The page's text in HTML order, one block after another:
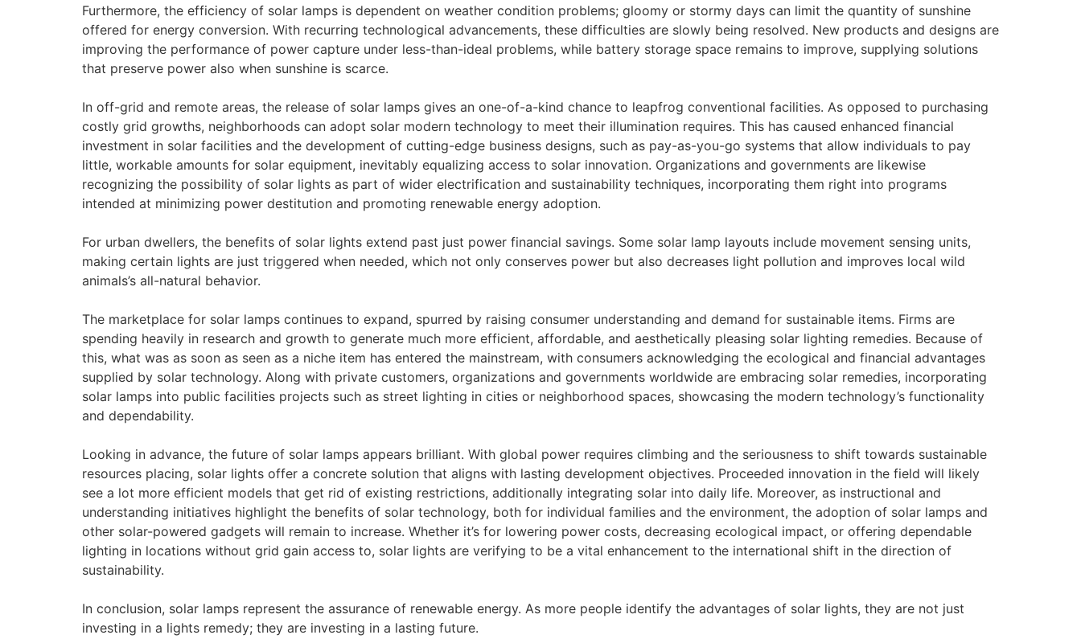
Furthermore, the efficiency of solar lamps is dependent on weather condition problems; gloomy or stormy days can limit the quantity of sunshine
offered for energy conversion. With recurring technological advancements, these difficulties are slowly being resolved. New products and designs are
improving the performance of power capture under less-than-ideal problems, while battery storage space remains to improve, supplying solutions
that preserve power also when sunshine is scarce.
In off-grid and remote areas, the release of solar lamps gives an one-of-a-kind chance to leapfrog conventional facilities. As opposed to purchasing
costly grid growths, neighborhoods can adopt solar modern technology to meet their illumination requires. This has caused enhanced financial
investment in solar facilities and the development of cutting-edge business designs, such as pay-as-you-go systems that allow individuals to pay
little, workable amounts for solar equipment, inevitably equalizing access to solar innovation. Organizations and governments are likewise
recognizing the possibility of solar lights as part of wider electrification and sustainability techniques, incorporating them right into programs
intended at minimizing power destitution and promoting renewable energy adoption.
For urban dwellers, the benefits of solar lights extend past just power financial savings. Some solar lamp layouts include movement sensing units,
making certain lights are just triggered when needed, which not only conserves power but also decreases light pollution and improves local wild
animals’s all-natural behavior.
The marketplace for solar lamps continues to expand, spurred by raising consumer understanding and demand for sustainable items. Firms are
spending heavily in research and growth to generate much more efficient, affordable, and aesthetically pleasing solar lighting remedies. Because of
this, what was as soon as seen as a niche item has entered the mainstream, with consumers acknowledging the ecological and financial advantages
supplied by solar technology. Along with private customers, organizations and governments worldwide are embracing solar remedies, incorporating
solar lamps into public facilities projects such as street lighting in cities or neighborhood spaces, showcasing the modern technology’s functionality
and dependability.
Looking in advance, the future of solar lamps appears brilliant. With global power requires climbing and the seriousness to shift towards sustainable
resources placing, solar lights offer a concrete solution that aligns with lasting development objectives. Proceeded innovation in the field will likely
see a lot more efficient models that get rid of existing restrictions, additionally integrating solar into daily life. Moreover, as instructional and
understanding initiatives highlight the benefits of solar technology, both for individual families and the environment, the adoption of solar lamps and
other solar-powered gadgets will remain to increase. Whether it’s for lowering power costs, decreasing ecological impact, or offering dependable
lighting in locations without grid gain access to, solar lights are verifying to be a vital enhancement to the international shift in the direction of
sustainability.
In conclusion, solar lamps represent the assurance of renewable energy. As more people identify the advantages of solar lights, they are not just
investing in a lights remedy; they are investing in a lasting future.